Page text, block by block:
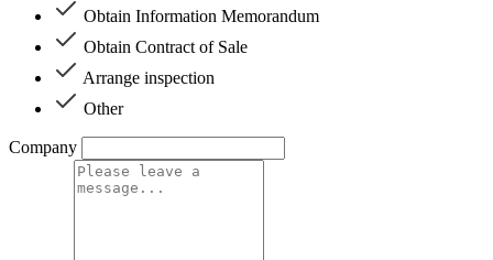
Obtain Information Memorandum
Obtain Contract of Sale
Arrange inspection
Other
Company